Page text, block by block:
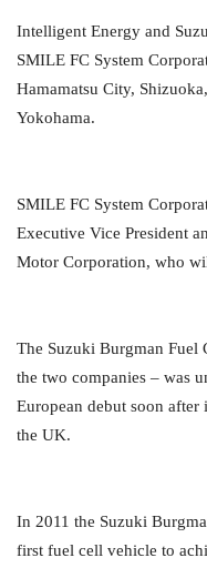
Intelligent Energy and
SMILE FC System
Hamamatsu City,
Yokohama.
SMILE FC System
Executive Vice President
Motor Corporation, who
The Suzuki Burgman Fuel
the two companies – was
European debut soon
the UK.
In 2011 the Suzuki
first fuel cell vehicle to